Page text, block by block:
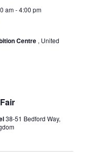
am-4:00 pm
Centre , United
38-51 Bedford Way,